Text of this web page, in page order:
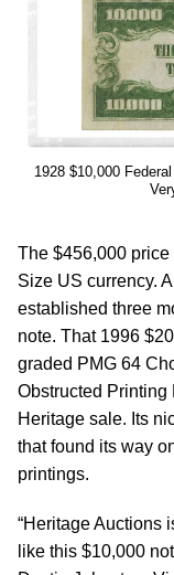
1928 $10,000
The $456,000 price
Size US currency.
established three
note. That 1996
graded PMG 64
Obstructed Printing
Heritage sale. Its
that found its way
printings.
“Heritage Auctions
like this $10,000